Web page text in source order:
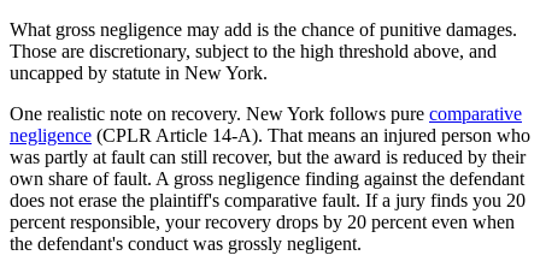
What gross negligence may add is the chance of punitive damages.
Those are discretionary, subject to the high threshold above, and
uncapped by statute in New York.
One realistic note on recovery. New York follows pure comparative
negligence (CPLR Article 14-A). That means an injured person who
was partly at fault can still recover, but the award is reduced by their
own share of fault. A gross negligence finding against the defendant
does not erase the plaintiff's comparative fault. If a jury finds you 20
percent responsible, your recovery drops by 20 percent even when
the defendant's conduct was grossly negligent.